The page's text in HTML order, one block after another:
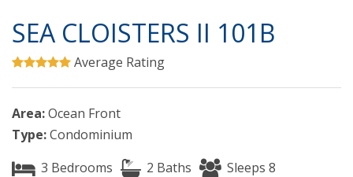
SEA CLOISTERS II 101B
Average Rating
Area:Ocean Front
Type:Condominium
3 Bedrooms
2 Baths
Sleeps 8